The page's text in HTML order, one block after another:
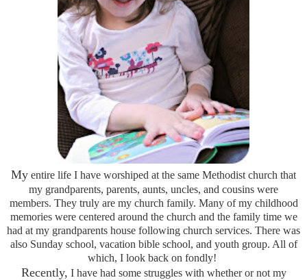
My entire life I have worshiped at the same Methodist church that
my grandparents, parents, aunts, uncles, and cousins were
members. They truly are my church family. Many of my childhood
memories were centered around the church and the family time we
had at my grandparents house following church services. There was
also Sunday school, vacation bible school, and youth group. All of
which, I look back on fondly!
Recently, I have had some struggles with whether or not my